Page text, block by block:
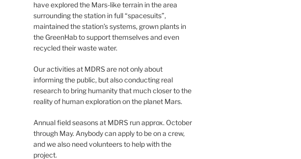
have explored the Mars-like terrain in the area
surrounding the station in full “spacesuits”,
maintained the station’s systems, grown plants in
the GreenHab to support themselves and even
recycled their waste water.
Our activities at MDRS are not only about
informing the public, but also conducting real
research to bring humanity that much closer to the
reality of human exploration on the planet Mars.
Annual field seasons at MDRS run approx. October
through May. Anybody can apply to be on a crew,
and we also need volunteers to help with the
project.